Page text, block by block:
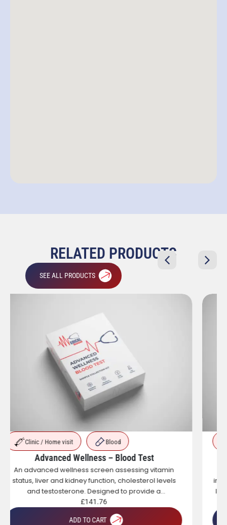
RELATED PRODUCTS
SEE ALL PRODUCTS
Clinic / Home visit Blood
Standard Wellness – Blood Test
A targeted wellness blood test designed to assess
inflammation, thyroid health, iron status and vitamin D
levels. Ideal for individuals experiencing fatigue, low
energy or those looking to gain a broad overview of
key health markers.
£115.00
ADD TO CART